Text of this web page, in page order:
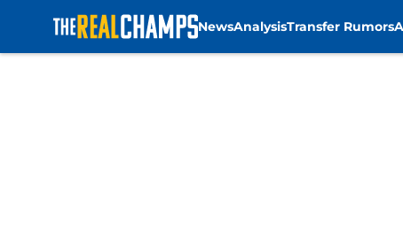
NewsAnalysisTransfer Rumors